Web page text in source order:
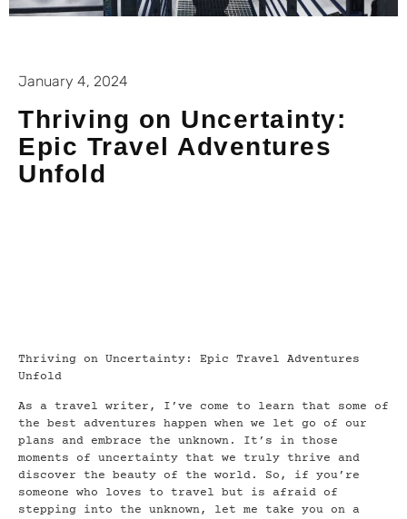
January 4, 2024
Thriving on Uncertainty:
Epic Travel Adventures
Unfold
Thriving on Uncertainty: Epic Travel Adventures
Unfold
As a travel writer, I’ve come to learn that some of
the best adventures happen when we let go of our
plans and embrace the unknown. It’s in those
moments of uncertainty that we truly thrive and
discover the beauty of the world. So, if you’re
someone who loves to travel but is afraid of
stepping into the unknown, let me take you on a